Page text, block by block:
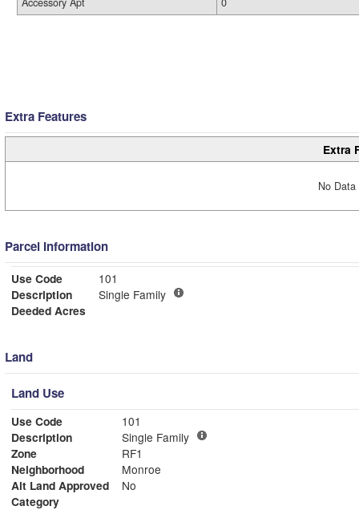
Extra Features
Extra
No
Parcel Information
Use Code
101
Description
Single Family
Deeded Acres
Land
Land Use
Use Code
101
Description
Single Family
Zone
RF1
Neighborhood
Monroe
Alt Land Approved
No
Category